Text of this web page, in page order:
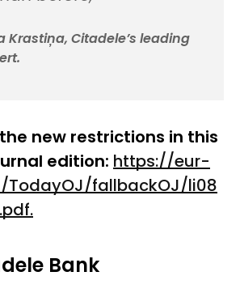
Krastiņa, Citadele’s leading
new restrictions in this
edition: https://eur-
TodayOJ/fallbackOJ/li08
Bank